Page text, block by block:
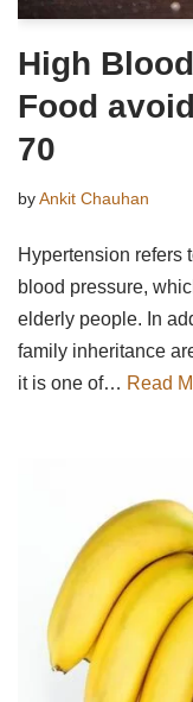
High
Food
70
byAnkit Chauhan
Hypertension refers
blood pressure,
elderly people. In
family inheritance
it is one of… Read